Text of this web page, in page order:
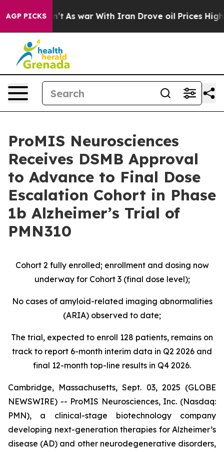
AGP PICKS
As war With Iran Drove oil Prices Higher,
ProMIS Neurosciences
Receives DSMB Approval
to Advance to Final Dose
Escalation Cohort in Phase
1b Alzheimer’s Trial of
PMN310
Cohort 2 fully enrolled; enrollment and dosing now
underway for Cohort 3 (final dose level);
No cases of amyloid-related imaging abnormalities
(ARIA) observed to date;
The trial, expected to enroll 128 patients, remains on
track to report 6-month interim data in Q2 2026 and
final 12-month top-line results in Q4 2026.
Cambridge, Massachusetts, Sept. 03, 2025 (GLOBE
NEWSWIRE) -- ProMIS Neurosciences, Inc. (Nasdaq:
PMN), a clinical-stage biotechnology company
developing next-generation therapies for Alzheimer’s
disease (AD) and other neurodegenerative disorders,